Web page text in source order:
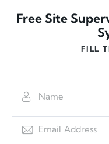
Free Site
FILL